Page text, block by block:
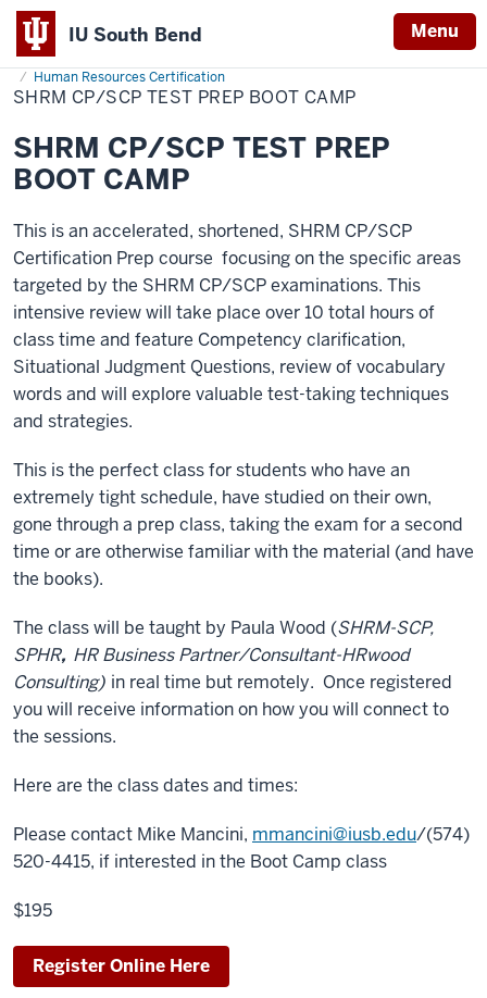
IU South Bend Menu
Indiana
University
South
Bend
Home
Human Resources Certification
SHRM
CP/SCP
Test
Prep
Camp
SHRM CP/SCP TEST PREP BOOT CAMP
SHRM CP/SCP TEST PREP
BOOT CAMP
This is an accelerated, shortened, SHRM CP/SCP
Certification Prep course focusing on the specific areas
targeted by the SHRM CP/SCP examinations. This
intensive review will take place over 10 total hours of
class time and feature Competency clarification,
Situational Judgment Questions, review of vocabulary
words and will explore valuable test-taking techniques
and strategies.
This is the perfect class for students who have an
extremely tight schedule, have studied on their own,
gone through a prep class, taking the exam for a second
time or are otherwise familiar with the material (and have
the books).
The class will be taught by Paula Wood (SHRM-SCP,
SPHR, HR Business Partner/Consultant-HRwood
Consulting) in real time but remotely. Once registered
you will receive information on how you will connect to
the sessions.
Here are the class dates and times:
Please contact Mike Mancini, mmancini@iusb.edu/(574)
520-4415, if interested in the Boot Camp class
$195
Register Online Here